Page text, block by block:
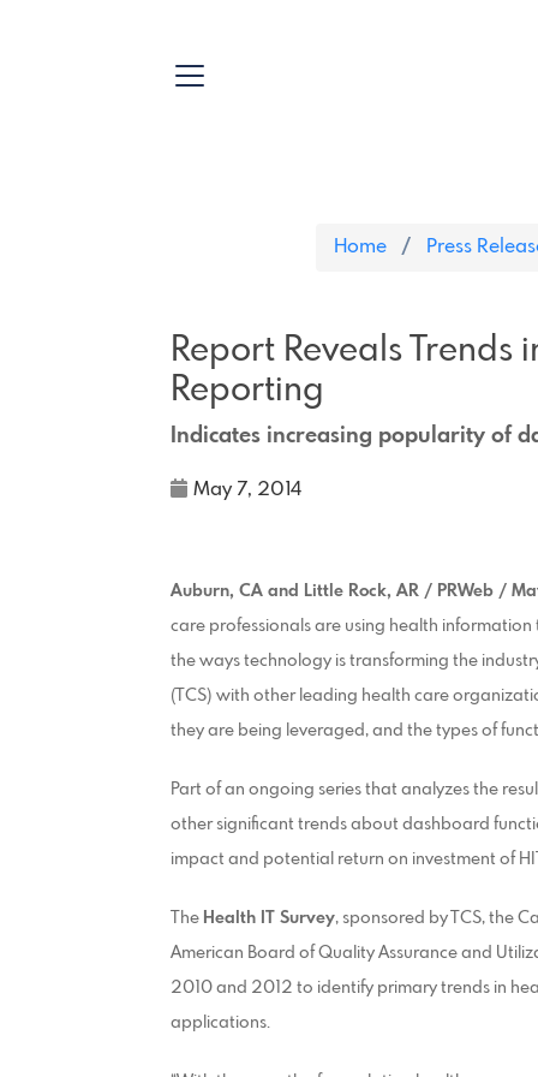
Home Press
Report Reveals
Reporting
Indicates increasing popularity of
May 7, 2014
Auburn, CA and Little Rock, AR / PRWeb /
care professionals are using health
the ways technology is transforming the
(TCS) with other leading health care
they are being leveraged, and the types of
Part of an ongoing series that analyzes the
other significant trends about dashboard
impact and potential return on investment of
The Health IT Survey, sponsored by TCS, the
American Board of Quality Assurance and
2010 and 2012 to identify primary trends in
applications.